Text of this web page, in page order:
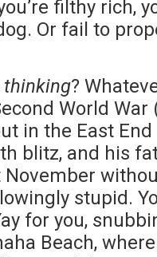
filthy rich,
Or fail to
thinking?
World War
in the East
blitz, and his
stupid.
for you,
Beach,